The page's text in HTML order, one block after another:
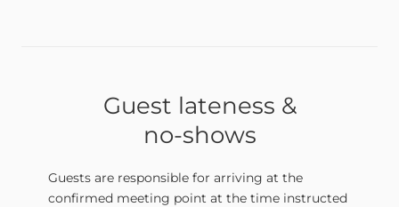
Guest lateness &
no-shows
Guests are responsible for arriving at the
confirmed meeting point at the time instructed